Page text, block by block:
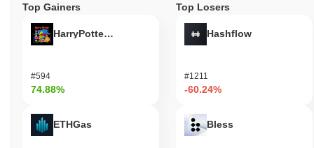
Top Gainers
HarryPotterObamaSonic10Inu (ETH)
#594
74.88%
ETHGas
Top Losers
Hashflow
#1211
-60.24%
Bless